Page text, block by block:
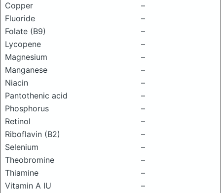
Copper
–
Fluoride
–
Folate (B9)
–
Lycopene
–
Magnesium
–
Manganese
–
Niacin
–
Pantothenic acid
–
Phosphorus
–
Retinol
–
Riboflavin (B2)
–
Selenium
–
Theobromine
–
Thiamine
–
Vitamin A IU
–